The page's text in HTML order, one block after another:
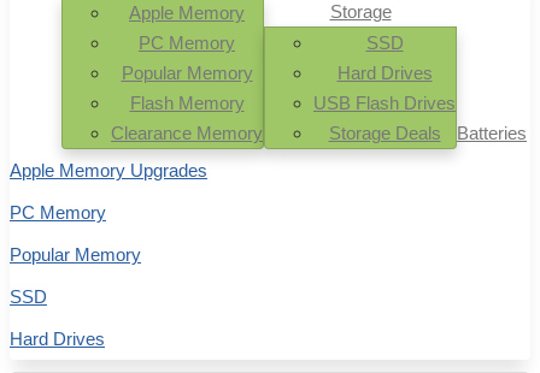
Apple Memory
PC Memory
Popular Memory
Flash Memory
Clearance Memory
Storage
SSD
Hard Drives
USB Flash Drives
Storage Deals
Batteries
Apple Memory Upgrades
PC Memory
Popular Memory
SSD
Hard Drives